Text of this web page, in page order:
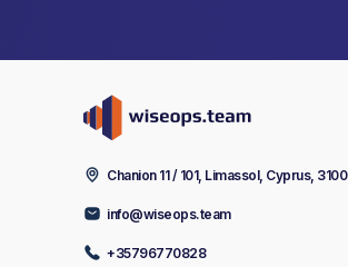
+35796770828
info@wiseops.team
Chanion 11 / 101, Limassol, Cyprus, 3100